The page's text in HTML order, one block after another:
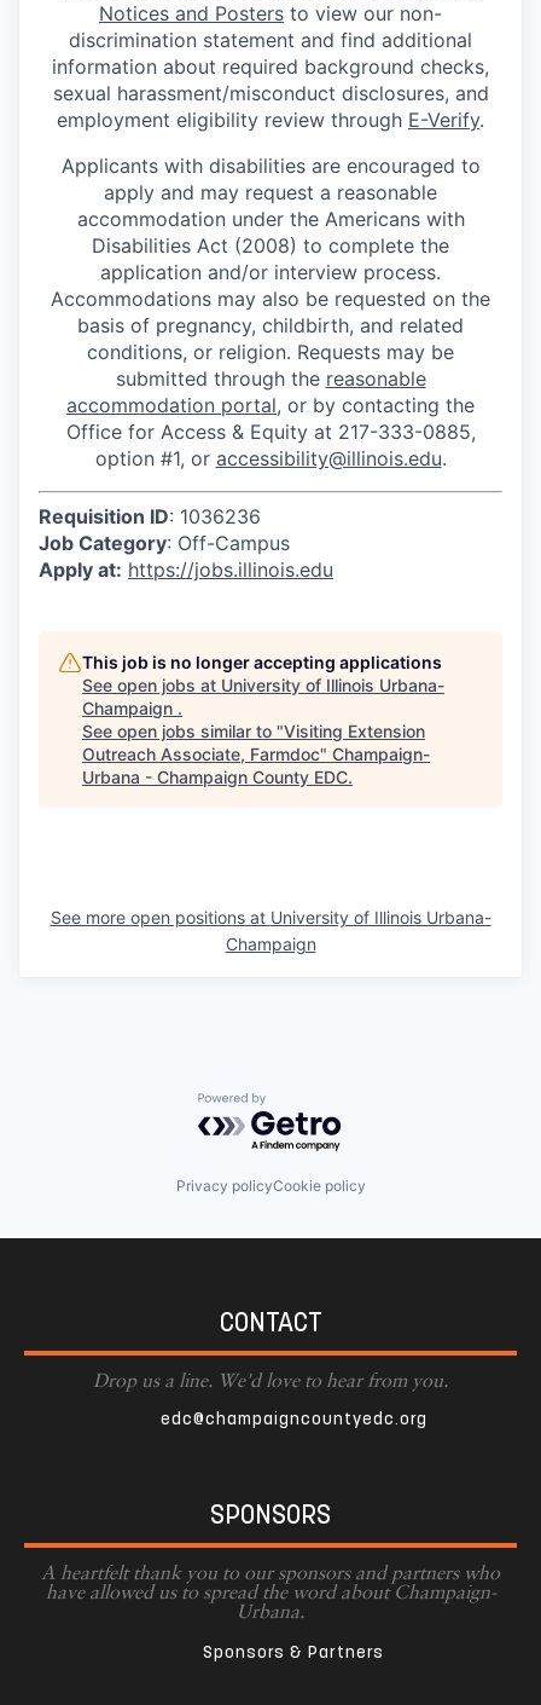
Notices and Posters to view our non-
discrimination statement and find additional
information about required background checks,
sexual harassment/misconduct disclosures, and
employment eligibility review through E-Verify.
Applicants with disabilities are encouraged to
apply and may request a reasonable
accommodation under the Americans with
Disabilities Act (2008) to complete the
application and/or interview process.
Accommodations may also be requested on the
basis of pregnancy, childbirth, and related
conditions, or religion. Requests may be
submitted through the reasonable
accommodation portal, or by contacting the
Office for Access & Equity at 217-333-0885,
option #1, or accessibility@illinois.edu.
Requisition ID: 1036236
Job Category: Off-Campus
Apply at: https://jobs.illinois.edu
This job is no longer accepting applications
See open jobs at University of Illinois Urbana-
Champaign .
See open jobs similar to "Visiting Extension
Outreach Associate, Farmdoc" Champaign-
Urbana - Champaign County EDC.
See more open positions at University of Illinois Urbana-
Champaign
Powered by Getro.com
Privacy policyCookie policy
CONTACT
Drop us a line. We'd love to hear from you.
edc@champaigncountyedc.org
SPONSORS
A heartfelt thank you to our sponsors and partners who
have allowed us to spread the word about Champaign-
Urbana.
Sponsors & Partners